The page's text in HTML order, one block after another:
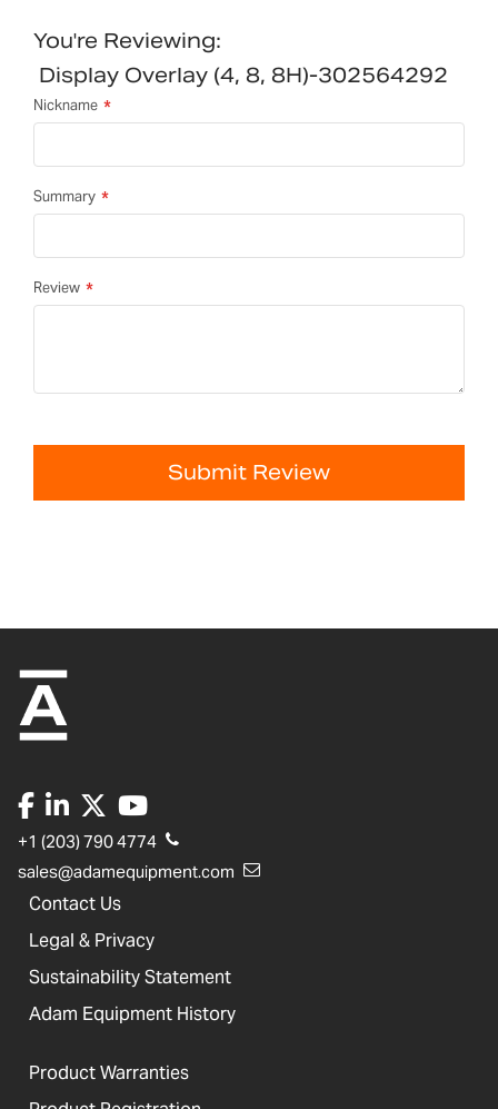
You're Reviewing:
Display Overlay (4, 8, 8H)-302564292
Nickname
Summary
Review
Submit Review
+1 (203) 790 4774
sales@adamequipment.com
Contact Us
Legal & Privacy
Sustainability Statement
Adam Equipment History
Product Warranties